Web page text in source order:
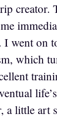
creator.
I went on
which
a little art